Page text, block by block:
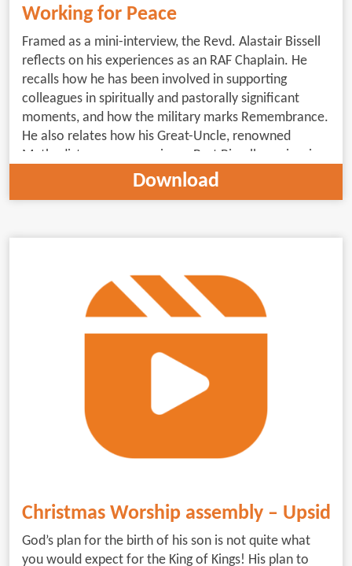
Working for Peace
Framed as a mini-interview, the Revd. Alastair Bissell
reflects on his experiences as an RAF Chaplain. He
recalls how he has been involved in supporting
colleagues in spiritually and pastorally significant
moments, and how the military marks Remembrance.
He also relates how his Great-Uncle, renowned
Methodist peace campaigner, Burt Bissell, can inspire
us to work for peace. (5minutes 30 seconds;
Download
Christmas Worship assembly – Upside
God’s plan for the birth of his son is not quite what
you would expect for the King of Kings! His plan to